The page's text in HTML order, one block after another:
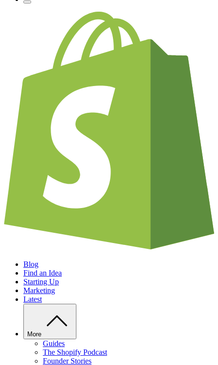
Blog
Find an Idea
Starting Up
Marketing
Latest
More
Guides
The Shopify Podcast
Founder Stories